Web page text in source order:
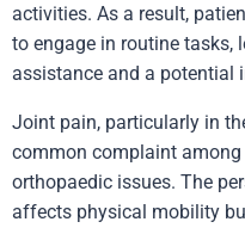
activities. As a result,
to engage in routine tasks,
assistance and a potential
Joint pain, particularly in
common complaint
orthopaedic issues. The
affects physical mobility